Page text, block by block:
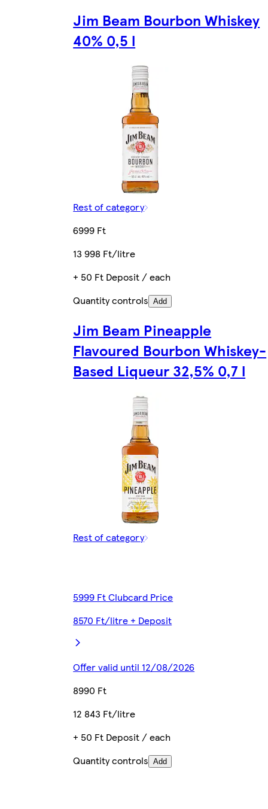
Jim Beam Bourbon Whiskey
40% 0,5 l
Rest of category
6999 Ft
13 998 Ft/litre
+ 50 Ft Deposit / each
Quantity controls Add
Jim Beam Pineapple
Flavoured Bourbon Whiskey-
Based Liqueur 32,5% 0,7 l
Rest of category
5999 Ft Clubcard Price
8570 Ft/litre + Deposit
Offer valid until 12/08/2026
8990 Ft
12 843 Ft/litre
+ 50 Ft Deposit / each
Quantity controls Add